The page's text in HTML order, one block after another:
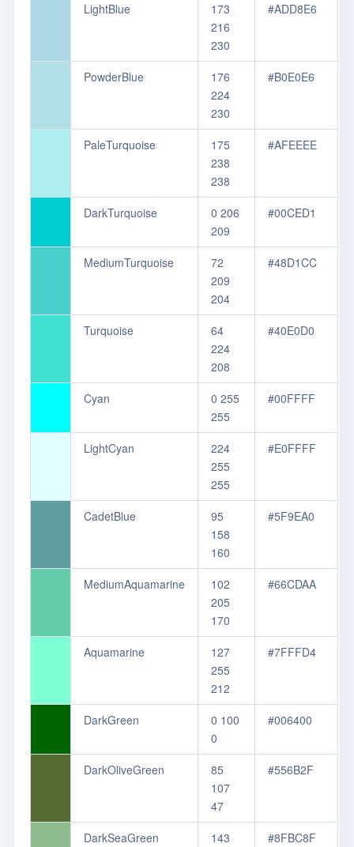
LightBlue
173
216
230
#ADD8E6
PowderBlue
176
224
230
#B0E0E6
PaleTurquoise
175
238
238
#AFEEEE
DarkTurquoise
0 206
209
#00CED1
MediumTurquoise
72
209
204
#48D1CC
Turquoise
64
224
208
#40E0D0
Cyan
0 255
255
#00FFFF
LightCyan
224
255
255
#E0FFFF
CadetBlue
95
158
160
#5F9EA0
MediumAquamarine
102
205
170
#66CDAA
Aquamarine
127
255
212
#7FFFD4
DarkGreen
0 100
0
#006400
DarkOliveGreen
85
107
47
#556B2F
DarkSeaGreen
143
#8FBC8F